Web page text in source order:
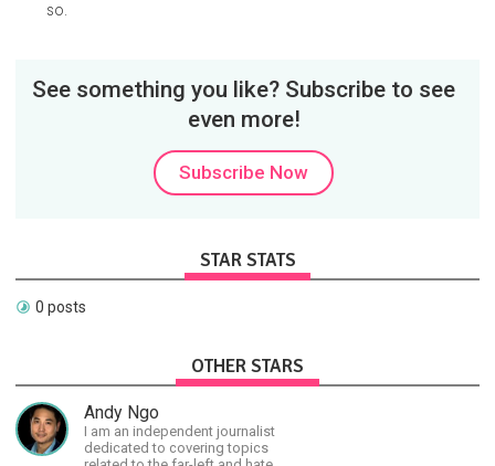
so.
See something you like? Subscribe to see
even more!
Subscribe Now
STAR STATS
0 posts
OTHER STARS
Andy Ngo
I am an independent journalist
dedicated to covering topics